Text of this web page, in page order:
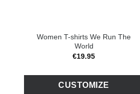
Women T-shirts We Run The
World
€19.95
CUSTOMIZE